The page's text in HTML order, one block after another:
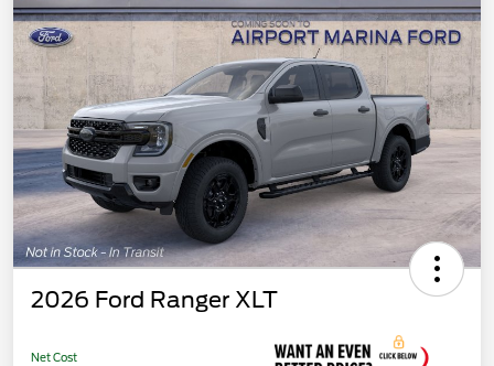
2026 Ford Ranger XLT
Net Cost